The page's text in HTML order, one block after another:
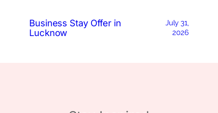
Business Stay Offer in
Lucknow
July 31,
2026